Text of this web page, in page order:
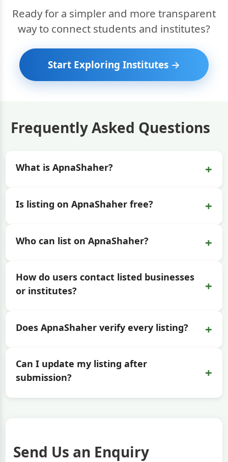
Ready for a simpler and more transparent
way to connect students and institutes?
Start Exploring Institutes →
Frequently Asked Questions
What is ApnaShaher? +
Is listing on ApnaShaher free? +
Who can list on ApnaShaher? +
How do users contact listed businesses
or institutes?
+
Does ApnaShaher verify every listing? +
Can I update my listing after
submission?
+
Send Us an Enquiry